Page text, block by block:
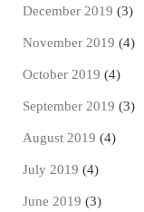
December 2019 (3)
November 2019 (4)
October 2019 (4)
September 2019 (3)
August 2019 (4)
July 2019 (4)
June 2019 (3)